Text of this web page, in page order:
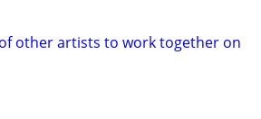
other artists to work together on